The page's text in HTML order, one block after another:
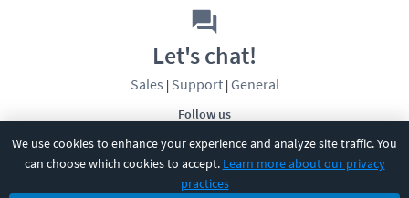
We use cookies to enhance your experience and analyze site traffic. You
can choose which cookies to accept. Learn more about our privacy
practices
Follow us
Let's chat!
Sales | Support| General